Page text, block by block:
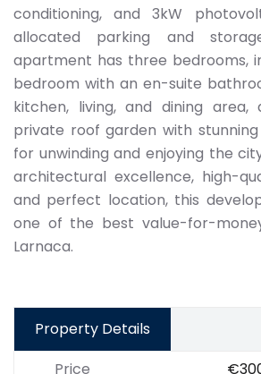
conditioning, and 3kW
allocated parking and
apartment has three bedrooms,
bedroom with an en-suite
kitchen, living, and dining
private roof garden with
for unwinding and enjoying the
architectural excellence, high-
and perfect location, this
one of the best value-for-
Larnaca.
Property Details
Price